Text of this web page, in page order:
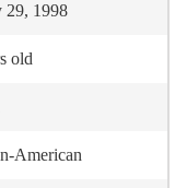
29, 1998
old
American